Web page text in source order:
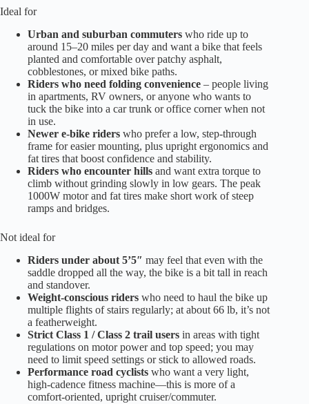
Ideal for
Urban and suburban commuters who ride up to
around 15–20 miles per day and want a bike that feels
planted and comfortable over patchy asphalt,
cobblestones, or mixed bike paths.
Riders who need folding convenience – people living
in apartments, RV owners, or anyone who wants to
tuck the bike into a car trunk or office corner when not
in use.
Newer e-bike riders who prefer a low, step-through
frame for easier mounting, plus upright ergonomics and
fat tires that boost confidence and stability.
Riders who encounter hills and want extra torque to
climb without grinding slowly in low gears. The peak
1000W motor and fat tires make short work of steep
ramps and bridges.
Not ideal for
Riders under about 5’5″ may feel that even with the
saddle dropped all the way, the bike is a bit tall in reach
and standover.
Weight-conscious riders who need to haul the bike up
multiple flights of stairs regularly; at about 66 lb, it’s not
a featherweight.
Strict Class 1 / Class 2 trail users in areas with tight
regulations on motor power and top speed; you may
need to limit speed settings or stick to allowed roads.
Performance road cyclists who want a very light,
high-cadence fitness machine—this is more of a
comfort-oriented, upright cruiser/commuter.